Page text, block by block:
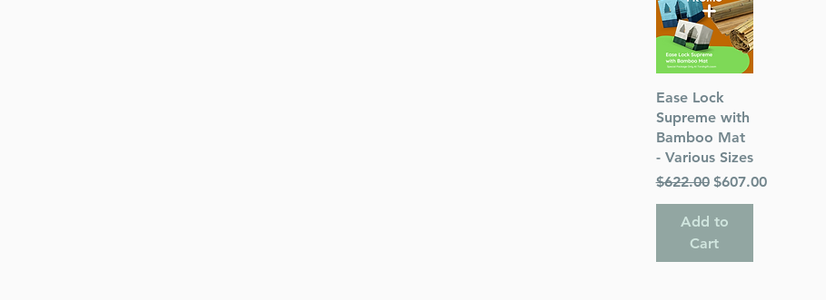
Quick View
Ease Lock
Supreme with
Bamboo Mat
- Various Sizes
Regular Price
$622.00 Sale Price
$607.00
Add to
Cart